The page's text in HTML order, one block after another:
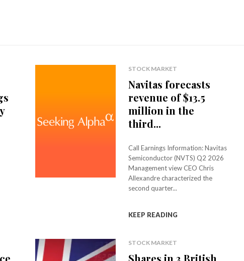
STOCK MARKET
Navitas forecasts
revenue of $13.5
million in the
third...
Call Earnings Information: Navitas
Semiconductor (NVTS) Q2 2026
Management view CEO Chris
Allexandre characterized the
second quarter...
KEEP READING
STOCK MARKET
Shares in 3 British